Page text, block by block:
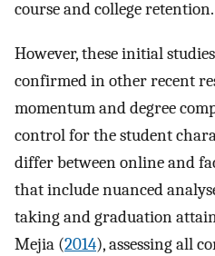
course and college retention.
However, these initial
confirmed in other recent
momentum and degree
control for the student
differ between online and
that include nuanced
taking and graduation
Mejia (2014), assessing all